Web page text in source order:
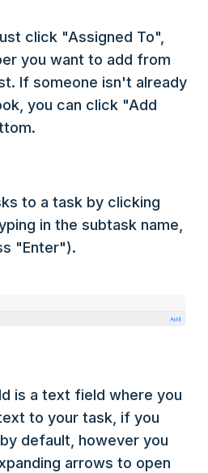
click "Assigned To",
you want to add from
If someone isn't already
you can click "Add
to a task by clicking
in the subtask name,
"Enter").
is a text field where you
to your task, if you
default, however you
arrows to open